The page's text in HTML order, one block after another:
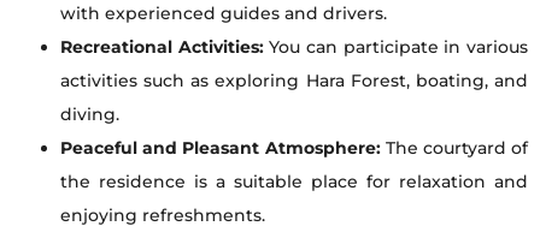
with experienced guides and drivers.
Recreational Activities:You can participate in various
activities such as exploring Hara Forest, boating, and
diving.
Peaceful and Pleasant Atmosphere:The courtyard of
the residence is a suitable place for relaxation and
enjoying refreshments.